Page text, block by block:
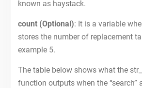
known as haystack.
count (Optional): It is a variable
stores the number of replacement
example 5.
The table below shows what the
function outputs when the “search”